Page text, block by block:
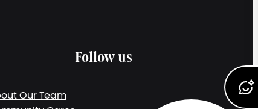
Our Team
Follow us